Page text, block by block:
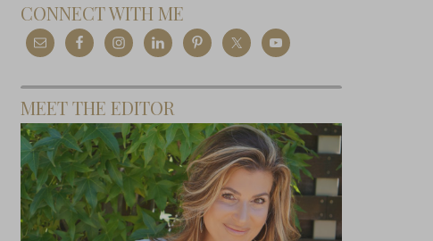
CONNECT WITH ME
MEET THE EDITOR